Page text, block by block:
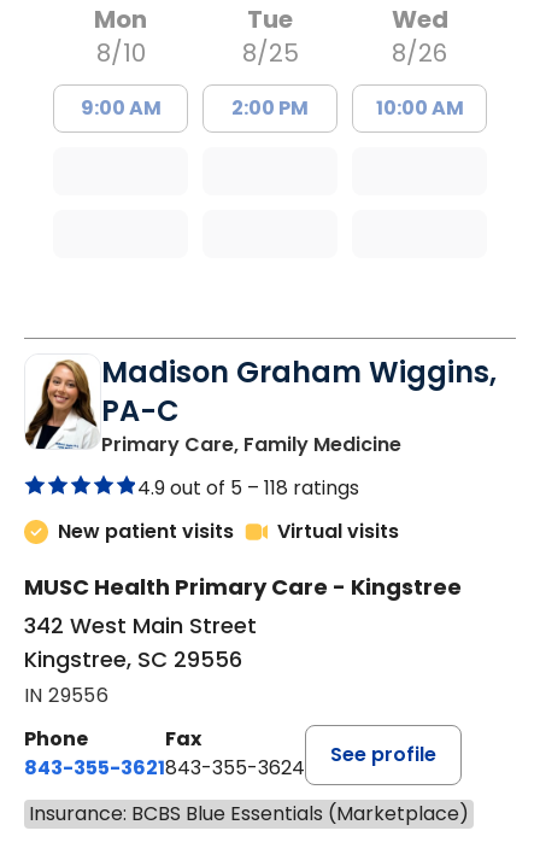
Mon
8/10
9:00 AM
Tue
8/25
2:00 PM
Wed
8/26
10:00 AM
Madison Graham Wiggins,
PA-C
Primary Care, Family Medicinein Kingstree,
4.9 out of 5 – 118 ratings
New patient visits
Virtual visits
MUSC Health Primary Care - Kingstree
342 West Main Street
Kingstree, SC 29556
IN 29556
Phone
843-355-3621
Fax
843-355-3624
See profile
Insurance: BCBS Blue Essentials (Marketplace)